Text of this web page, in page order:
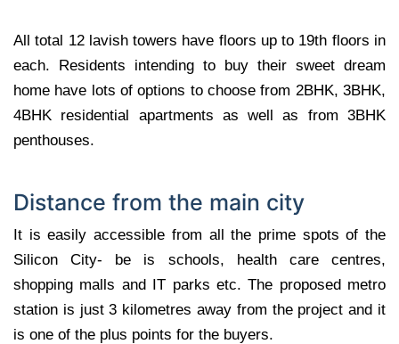
All total 12 lavish towers have floors up to 19th floors in
each. Residents intending to buy their sweet dream
home have lots of options to choose from 2BHK, 3BHK,
4BHK residential apartments as well as from 3BHK
penthouses.
Distance from the main city
It is easily accessible from all the prime spots of the
Silicon City- be is schools, health care centres,
shopping malls and IT parks etc. The proposed metro
station is just 3 kilometres away from the project and it
is one of the plus points for the buyers.